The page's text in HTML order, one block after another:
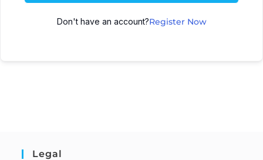
Don't have an account?Register Now
Legal